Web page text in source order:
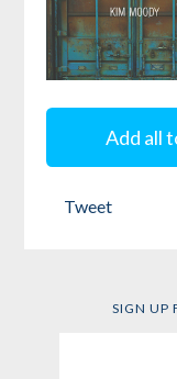
TerrainAdd all
Tweet
SIGN UP